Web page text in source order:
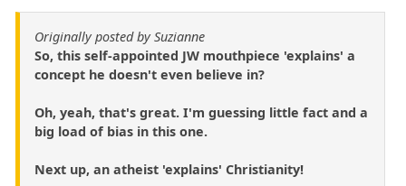
Originally posted by Suzianne
So, this self-appointed JW mouthpiece 'explains' a
concept he doesn't even believe in?
Oh, yeah, that's great. I'm guessing little fact and a
big load of bias in this one.
Next up, an atheist 'explains' Christianity!